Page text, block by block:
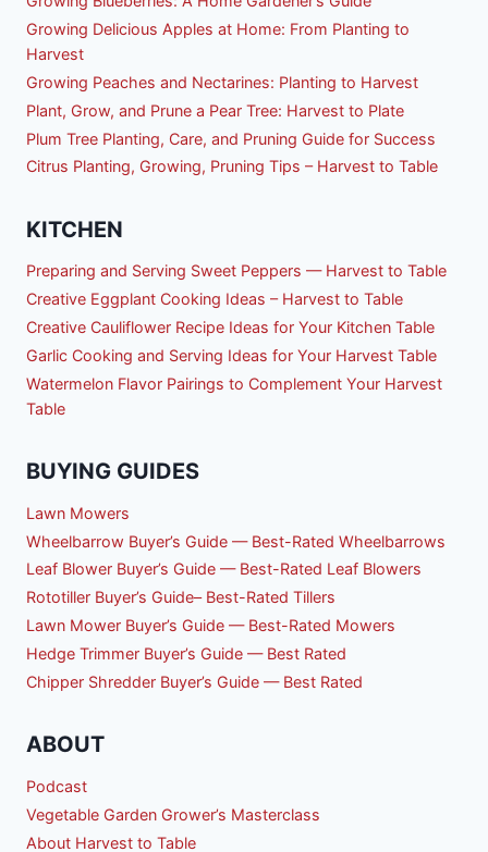
Growing Delicious Apples at Home: From Planting to
Harvest
Growing Peaches and Nectarines: Planting to Harvest
Plant, Grow, and Prune a Pear Tree: Harvest to Plate
Plum Tree Planting, Care, and Pruning Guide for Success
Citrus Planting, Growing, Pruning Tips – Harvest to Table
KITCHEN
Preparing and Serving Sweet Peppers — Harvest to Table
Creative Eggplant Cooking Ideas – Harvest to Table
Creative Cauliflower Recipe Ideas for Your Kitchen Table
Garlic Cooking and Serving Ideas for Your Harvest Table
Watermelon Flavor Pairings to Complement Your Harvest
Table
BUYING GUIDES
Lawn Mowers
Wheelbarrow Buyer’s Guide — Best-Rated Wheelbarrows
Leaf Blower Buyer’s Guide — Best-Rated Leaf Blowers
Rototiller Buyer’s Guide– Best-Rated Tillers
Lawn Mower Buyer’s Guide — Best-Rated Mowers
Hedge Trimmer Buyer’s Guide — Best Rated
Chipper Shredder Buyer’s Guide — Best Rated
ABOUT
Podcast
Vegetable Garden Grower’s Masterclass
About Harvest to Table